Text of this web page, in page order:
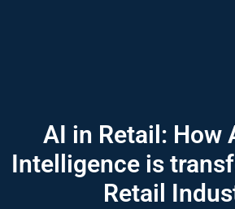
AI in Retail: How
Intelligence is
Retail